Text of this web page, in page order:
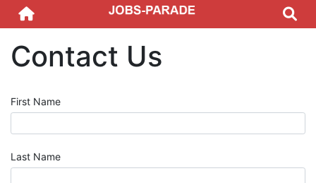
Contact Us
First Name
Last Name